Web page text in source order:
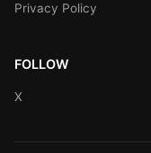
Privacy Policy
FOLLOW
X